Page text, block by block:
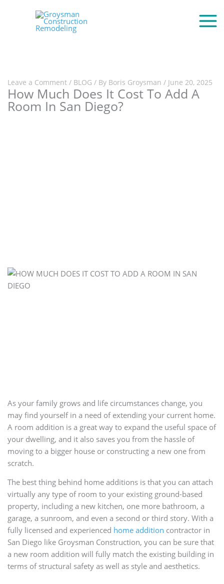
How Much Does It Cost To Add A
Room In San Diego?
Leave a Comment / BLOG / By Boris Groysman / June 20, 2025
As your family grows and life circumstances change, you
may find yourself in a need of extending your current home.
A room addition is a great way to expand the useful space of
your dwelling, and it also saves you from the hassle of
moving to a bigger house or constructing a new one from
scratch.
The best thing behind home additions is that you can attach
virtually any type of room to your existing ground-based
property, including a new kitchen, one more bathroom, a
garage, a sunroom, and even a second or third story. With a
fully licensed and experienced home addition contractor in
San Diego like Groysman Construction, you can be sure that
a new room addition will fully match the existing building in
terms of structural safety as well as style and aesthetics.